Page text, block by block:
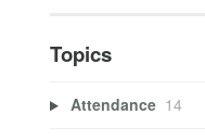
Topics
Attendance 14